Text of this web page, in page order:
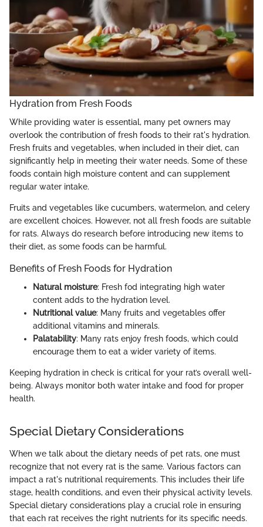
Hydration from Fresh Foods
While providing water is essential, many pet owners may
overlook the contribution of fresh foods to their rat's hydration.
Fresh fruits and vegetables, when included in their diet, can
significantly help in meeting their water needs. Some of these
foods contain high moisture content and can supplement
regular water intake.
Fruits and vegetables like cucumbers, watermelon, and celery
are excellent choices. However, not all fresh foods are suitable
for rats. Always do research before introducing new items to
their diet, as some foods can be harmful.
Benefits of Fresh Foods for Hydration
Natural moisture: Fresh fod integrating high water
content adds to the hydration level.
Nutritional value: Many fruits and vegetables offer
additional vitamins and minerals.
Palatability: Many rats enjoy fresh foods, which could
encourage them to eat a wider variety of items.
Keeping hydration in check is critical for your rat’s overall well-
being. Always monitor both water intake and food for proper
health.
Special Dietary Considerations
When we talk about the dietary needs of pet rats, one must
recognize that not every rat is the same. Various factors can
impact a rat's nutritional requirements. This includes their life
stage, health conditions, and even their physical activity levels.
Special dietary considerations play a crucial role in ensuring
that each rat receives the right nutrients for its specific needs.